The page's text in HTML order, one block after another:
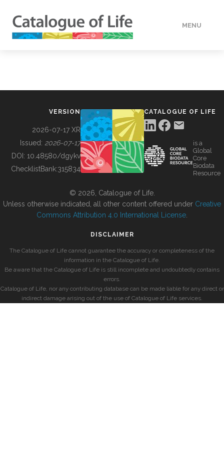
MENU
BUILDING COL
VERSION
2026-07-17 XR
Issued: 2026-07-17
DOI: 10.48580/dgykv
ChecklistBank:315834
CATALOGUE OF LIFE
is a
Global
Core
Biodata
Resource
© 2026, Catalogue of Life.
Unless otherwise indicated, all other content offered under Creative
Commons Attribution 4.0 International License
DISCLAIMER
The Catalogue of Life cannot guarantee the accuracy or completeness of the
information in the Catalogue of Life.
Be aware that the Catalogue of Life is still incomplete and undoubtedly contains
errors.
Catalogue of Life, nor any contributing database can be made liable for any direct or
indirect damage arising out of the use of Catalogue of Life services.